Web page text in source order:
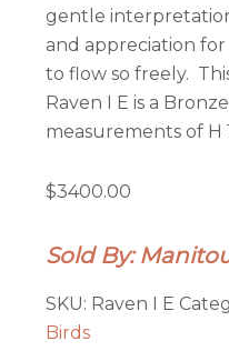
gentle
and appreciation
to flow so freely.
Raven I E is a
measurements of H
$3400.00
Sold By:
SKU: Raven I E
Birds